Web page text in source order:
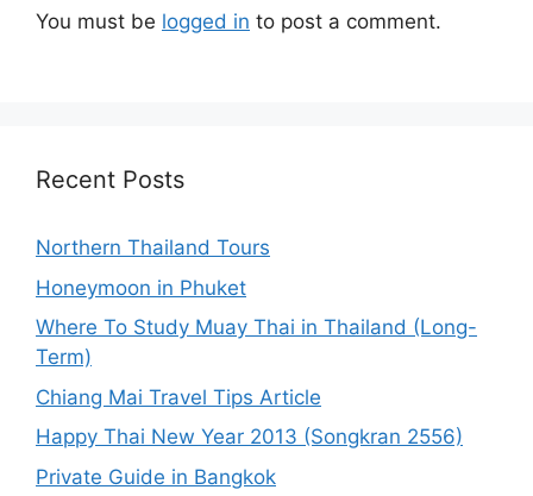
You must be logged in to post a comment.
Recent Posts
Northern Thailand Tours
Honeymoon in Phuket
Where To Study Muay Thai in Thailand (Long-
Term)
Chiang Mai Travel Tips Article
Happy Thai New Year 2013 (Songkran 2556)
Private Guide in Bangkok